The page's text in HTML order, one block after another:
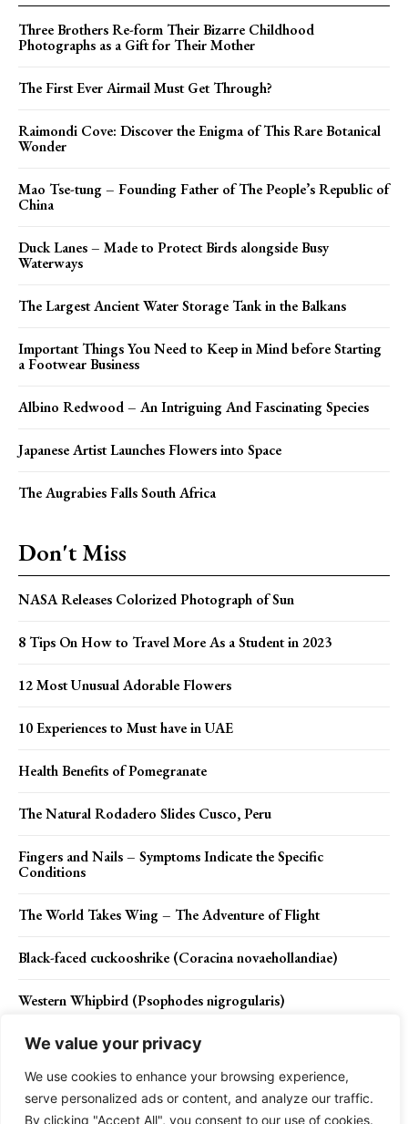
We value your privacy
We use cookies to enhance your browsing experience,
serve personalized ads or content, and analyze our traffic.
By clicking "Accept All", you consent to our use of cookies.
Three Brothers Re-form Their Bizarre Childhood
Photographs as a Gift for Their Mother
The First Ever Airmail Must Get Through?
Raimondi Cove: Discover the Enigma of This Rare Botanical
Wonder
Mao Tse-tung – Founding Father of The People’s Republic of
China
Duck Lanes – Made to Protect Birds alongside Busy
Waterways
The Largest Ancient Water Storage Tank in the Balkans
Important Things You Need to Keep in Mind before Starting
a Footwear Business
Albino Redwood – An Intriguing And Fascinating Species
Japanese Artist Launches Flowers into Space
The Augrabies Falls South Africa
Don't Miss
NASA Releases Colorized Photograph of Sun
8 Tips On How to Travel More As a Student in 2023
12 Most Unusual Adorable Flowers
10 Experiences to Must have in UAE
Health Benefits of Pomegranate
The Natural Rodadero Slides Cusco, Peru
Fingers and Nails – Symptoms Indicate the Specific
Conditions
The World Takes Wing – The Adventure of Flight
Black-faced cuckooshrike (Coracina novaehollandiae)
Western Whipbird (Psophodes nigrogularis)
Contact Us Privacy Policy Disclaimer About Us